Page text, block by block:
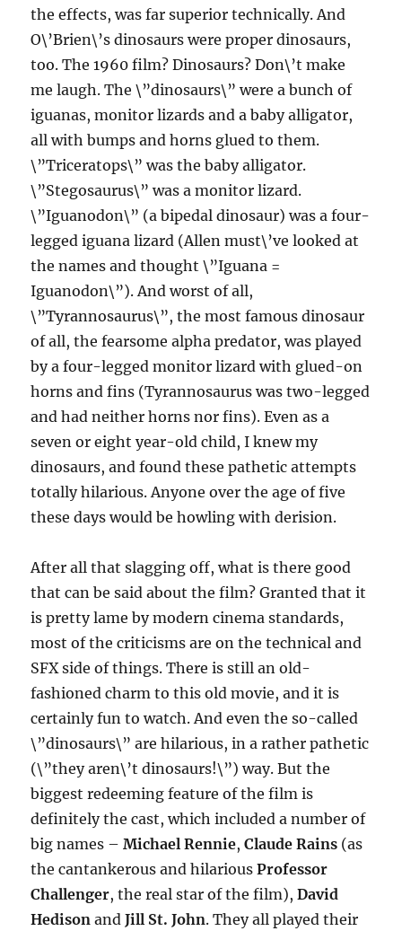
the effects, was far superior technically. And
O\’Brien\’s dinosaurs were proper dinosaurs,
too. The 1960 film? Dinosaurs? Don\’t make
me laugh. The \”dinosaurs\” were a bunch of
iguanas, monitor lizards and a baby alligator,
all with bumps and horns glued to them.
\”Triceratops\” was the baby alligator.
\”Stegosaurus\” was a monitor lizard.
\”Iguanodon\” (a bipedal dinosaur) was a four-
legged iguana lizard (Allen must\’ve looked at
the names and thought \”Iguana =
Iguanodon\”). And worst of all,
\”Tyrannosaurus\”, the most famous dinosaur
of all, the fearsome alpha predator, was played
by a four-legged monitor lizard with glued-on
horns and fins (Tyrannosaurus was two-legged
and had neither horns nor fins). Even as a
seven or eight year-old child, I knew my
dinosaurs, and found these pathetic attempts
totally hilarious. Anyone over the age of five
these days would be howling with derision.
After all that slagging off, what is there good
that can be said about the film? Granted that it
is pretty lame by modern cinema standards,
most of the criticisms are on the technical and
SFX side of things. There is still an old-
fashioned charm to this old movie, and it is
certainly fun to watch. And even the so-called
\”dinosaurs\” are hilarious, in a rather pathetic
(\”they aren\’t dinosaurs!\”) way. But the
biggest redeeming feature of the film is
definitely the cast, which included a number of
big names –Michael Rennie,Claude Rains (as
the cantankerous and hilariousProfessor
Challenger, the real star of the film),David
Hedison andJill St. John. They all played their